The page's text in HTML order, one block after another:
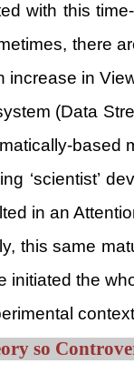
with this
there
increase in
(Data
based
‘scientist’
in an
this same
initiated the
so